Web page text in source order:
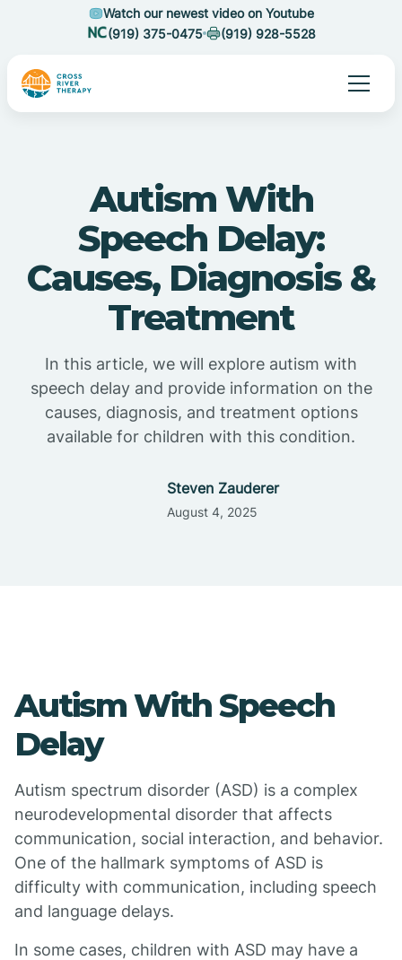
Watch our newest video on Youtube
(919) 375-0475
(919) 928-5528
Autism With
Speech Delay:
Causes, Diagnosis &
Treatment
In this article, we will explore autism with
speech delay and provide information on the
causes, diagnosis, and treatment options
available for children with this condition.
Steven Zauderer
August 4, 2025
Autism With Speech
Delay
Autism spectrum disorder (ASD) is a complex
neurodevelopmental disorder that affects
communication, social interaction, and behavior.
One of the hallmark symptoms of ASD is
difficulty with communication, including speech
and language delays.
In some cases, children with ASD may have a